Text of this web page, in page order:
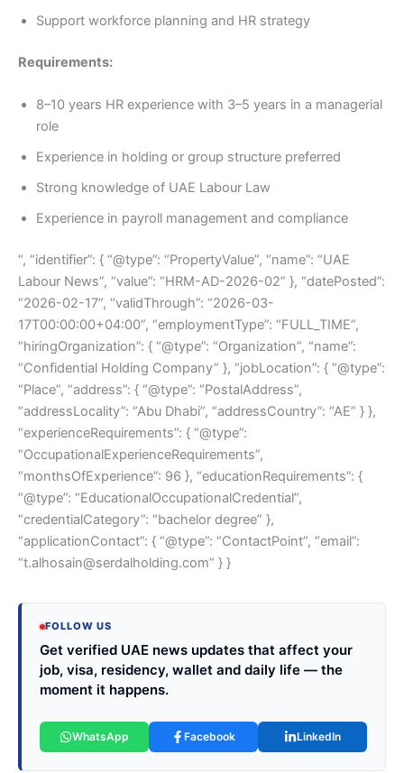
Support workforce planning and HR strategy
Requirements:
8–10 years HR experience with 3–5 years in a managerial
role
Experience in holding or group structure preferred
Strong knowledge of UAE Labour Law
Experience in payroll management and compliance
“, “identifier”: { “@type”: “PropertyValue”, “name”: “UAE
Labour News”, “value”: “HRM-AD-2026-02” }, “datePosted”:
“2026-02-17”, “validThrough”: “2026-03-
17T00:00:00+04:00”, “employmentType”: “FULL_TIME”,
“hiringOrganization”: { “@type”: “Organization”, “name”:
“Confidential Holding Company” }, “jobLocation”: { “@type”:
“Place”, “address”: { “@type”: “PostalAddress”,
“addressLocality”: “Abu Dhabi”, “addressCountry”: “AE” } },
“experienceRequirements”: { “@type”:
“OccupationalExperienceRequirements”,
“monthsOfExperience”: 96 }, “educationRequirements”: {
“@type”: “EducationalOccupationalCredential”,
“credentialCategory”: “bachelor degree” },
“applicationContact”: { “@type”: “ContactPoint”, “email”:
“t.alhosain@serdalholding.com” } }
FOLLOW US
Get verified UAE news updates that affect your
job, visa, residency, wallet and daily life — the
moment it happens.
WhatsApp Facebook LinkedIn